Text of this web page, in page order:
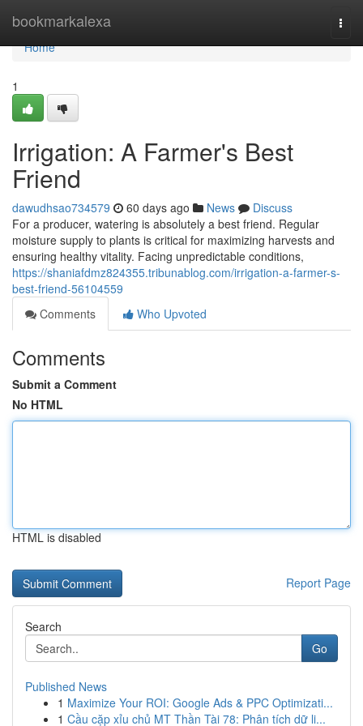
bookmarkalexa
Home
Home
1
Irrigation: A Farmer's Best
Friend
dawudhsao734579 60 days ago News
Discuss
For a producer, watering is absolutely a best friend. Regular
moisture supply to plants is critical for maximizing harvests and
ensuring healthy vitality. Facing unpredictable conditions,
https://shaniafdmz824355.tribunablog.com/irrigation-a-farmer-s-
best-friend-56104559
Comments
Who Upvoted
Comments
Submit a Comment
No HTML
HTML is disabled
Report Page
Search
Go
Published News
1 Maximize Your ROI: Google Ads & PPC Optimizati...
1 Cầu cặp xỉu chủ MT Thần Tài 78: Phân tích dữ li...